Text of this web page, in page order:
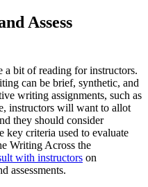
Assess
a bit of reading for instructors.
can be brief, synthetic, and
writing assignments, such as
instructors will want to allot
they should consider
key criteria used to evaluate
Writing Across the
with instructors on
assessments.